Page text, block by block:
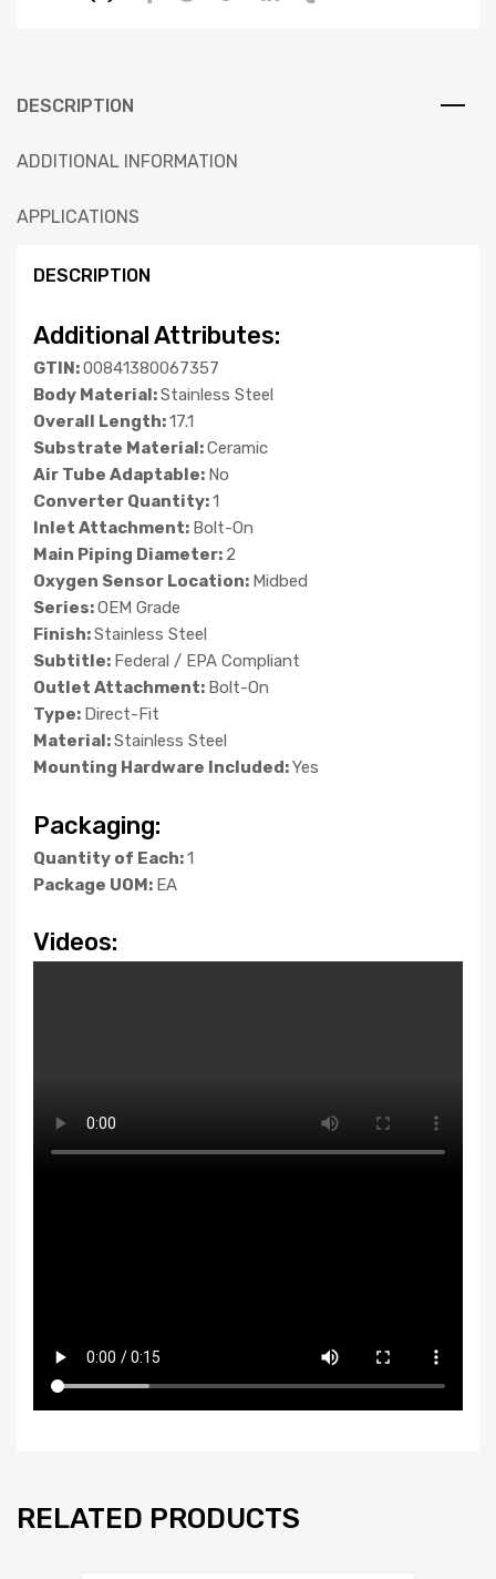
DESCRIPTION
ADDITIONAL INFORMATION
APPLICATIONS
DESCRIPTION
Additional Attributes:
GTIN:00841380067357
Body Material:Stainless Steel
Overall Length:17.1
Substrate Material:Ceramic
Air Tube Adaptable: No
Converter Quantity:1
Inlet Attachment: Bolt-On
Main Piping Diameter: 2
Oxygen Sensor Location: Midbed
Series:OEM Grade
Finish:Stainless Steel
Subtitle: Federal / EPA Compliant
Outlet Attachment: Bolt-On
Type: Direct-Fit
Material:Stainless Steel
Mounting Hardware Included:Yes
Packaging:
Quantity of Each:1
Package UOM: EA
Videos:
RELATED PRODUCTS